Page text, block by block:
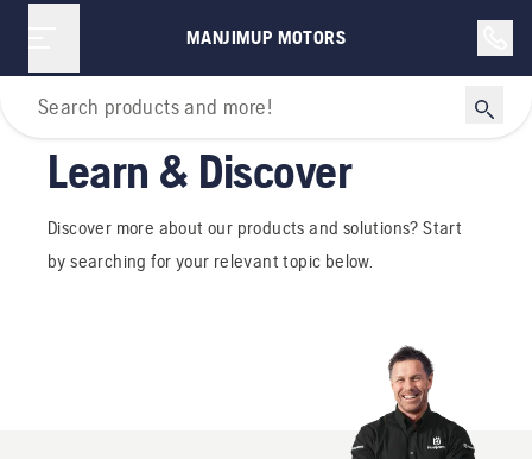
MANJIMUP MOTORS
Home
Learn & Discover
Discover more about our products and solutions? Start
by searching for your relevant topic below.